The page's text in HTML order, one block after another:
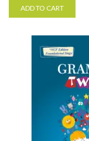
ADD TO CART